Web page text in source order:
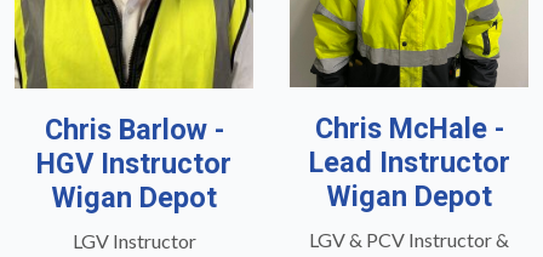
Chris Barlow -
HGV Instructor
Wigan Depot
LGV Instructor
Chris McHale -
Lead Instructor
Wigan Depot
LGV & PCV Instructor &